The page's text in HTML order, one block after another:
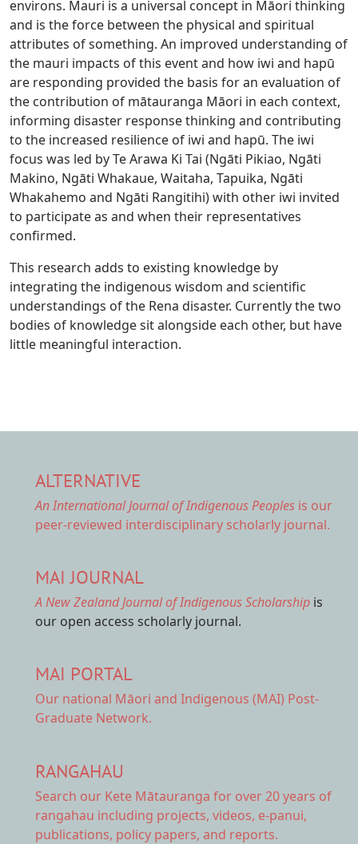
environs. Mauri is a universal concept in Māori thinking
and is the force between the physical and spiritual
attributes of something. An improved understanding of
the mauri impacts of this event and how iwi and hapū
are responding provided the basis for an evaluation of
the contribution of mātauranga Māori in each context,
informing disaster response thinking and contributing
to the increased resilience of iwi and hapū. The iwi
focus was led by Te Arawa Ki Tai (Ngāti Pikiao, Ngāti
Makino, Ngāti Whakaue, Waitaha, Tapuika, Ngāti
Whakahemo and Ngāti Rangitihi) with other iwi invited
to participate as and when their representatives
confirmed.
This research adds to existing knowledge by
integrating the indigenous wisdom and scientific
understandings of the Rena disaster. Currently the two
bodies of knowledge sit alongside each other, but have
little meaningful interaction.
ALTERNATIVE
An International Journal of Indigenous Peoples is our
peer-reviewed interdisciplinary scholarly journal.
MAI JOURNAL
A New Zealand Journal of Indigenous Scholarship is
our open access scholarly journal.
MAI PORTAL
Our national Māori and Indigenous (MAI) Post-
Graduate Network.
RANGAHAU
Search our Kete Mātauranga for over 20 years of
rangahau including projects, videos, e-panui,
publications, policy papers, and reports.